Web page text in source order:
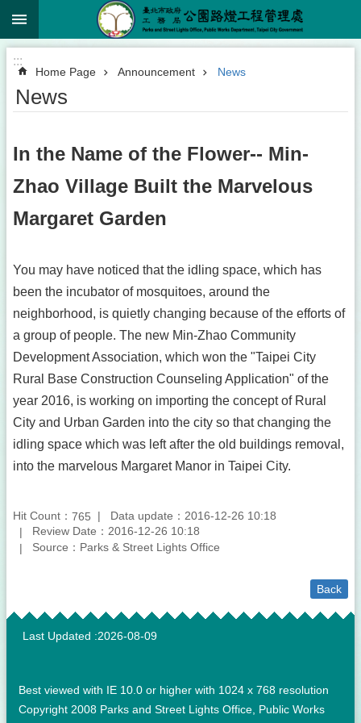
Jump to the content zone at the center
:::
Home Page Announcement News
News
In the Name of the Flower-- Min-
Zhao Village Built the Marvelous
Margaret Garden
You may have noticed that the idling space, which has
been the incubator of mosquitoes, around the
neighborhood, is quietly changing because of the efforts of
a group of people. The new Min-Zhao Community
Development Association, which won the "Taipei City
Rural Base Construction Counseling Application" of the
year 2016, is working on importing the concept of Rural
City and Urban Garden into the city so that changing the
idling space which was left after the old buildings removal,
into the marvelous Margaret Manor in Taipei City.
Hit Count： 765
Data update：2016-12-26 10:18
Review Date：2016-12-26 10:18
Source：Parks & Street Lights Office
Back
:::
Last Updated 2026-08-09
Best viewed with IE 10.0 or higher with 1024 x 768 resolution
Copyright 2008 Parks and Street Lights Office, Public Works